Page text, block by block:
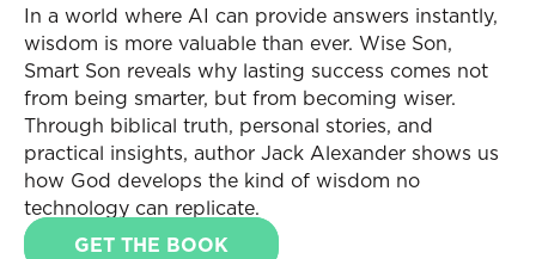
In a world where AI can provide answers instantly,
wisdom is more valuable than ever. Wise Son,
Smart Son reveals why lasting success comes not
from being smarter, but from becoming wiser.
Through biblical truth, personal stories, and
practical insights, author Jack Alexander shows us
how God develops the kind of wisdom no
technology can replicate.
GET THE BOOK